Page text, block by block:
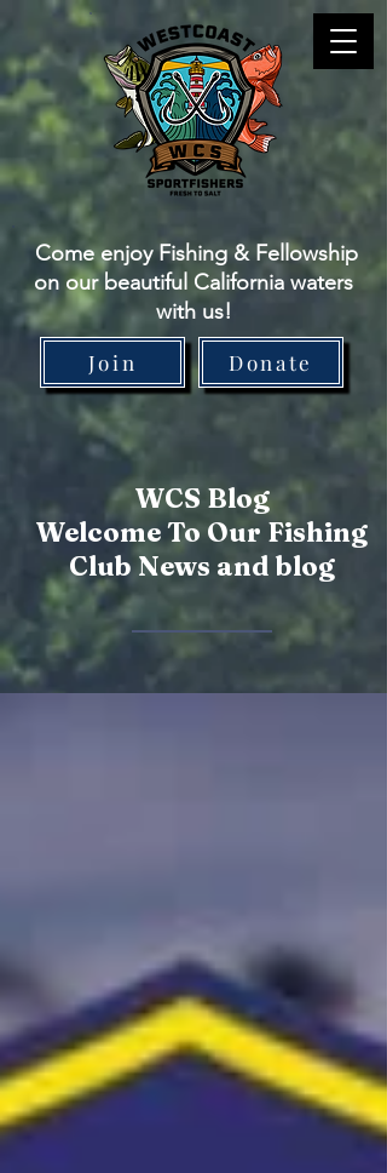
Come enjoy Fishing & Fellowship
on our beautiful California waters
with us!
Join
Donate
WCS Blog
Welcome To Our Fishing
Club News and blog